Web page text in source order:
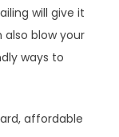
will give it
blow your
ways to
affordable